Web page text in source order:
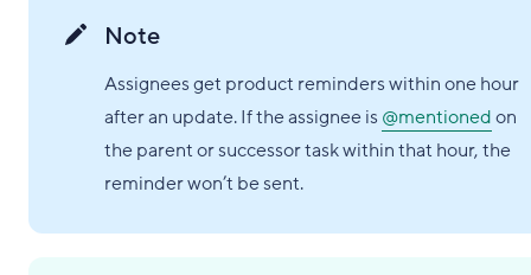
Note
Assignees get product reminders within one hour
after an update. If the assignee is @mentionedon
the parent or successor task within that hour, the
reminder won’t be sent.